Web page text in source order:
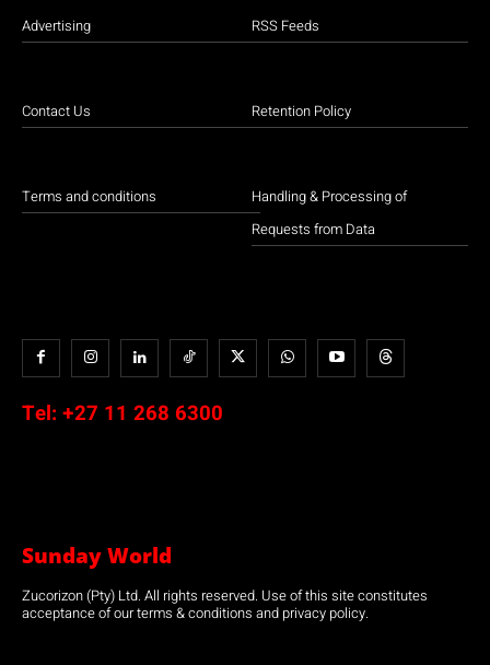
Advertising
Contact Us
Terms and conditions
RSS Feeds
Retention Policy
Handling & Processing of
Requests from Data
Tel: +27 11 268 6300
Sunday World
Zucorizon (Pty) Ltd. All rights reserved. Use of this site constitutes
acceptance of our terms & conditions and privacy policy.